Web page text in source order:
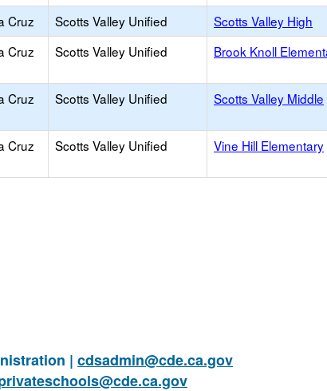
Cruz Scotts Valley Unified Scotts Valley High
Cruz Scotts Valley Unified Brook Knoll
Cruz Scotts Valley Unified Scotts Valley Middle
Cruz Scotts Valley Unified Vine Hill Elementary
| cdsadmin@cde.ca.gov